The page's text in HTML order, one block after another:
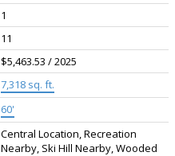
1
11
$5,463.53 / 2025
7,318 sq. ft.
60'
Central Location, Recreation
Nearby, Ski Hill Nearby, Wooded